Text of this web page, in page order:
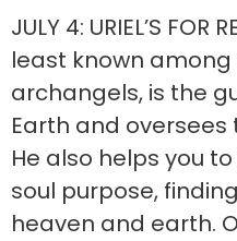
JULY 4: URIEL’S
least known
archangels, is the
Earth and
He also helps you
soul purpose,
heaven and earth.